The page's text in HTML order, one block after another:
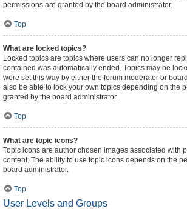
permissions are granted by the board administrator.
Top
What are locked topics?
Locked topics are topics where users can no longer
contained was automatically ended. Topics may be
were set this way by either the forum moderator or
also be able to lock your own topics depending on the
granted by the board administrator.
Top
What are topic icons?
Topic icons are author chosen images associated with
content. The ability to use topic icons depends on the
board administrator.
Top
User Levels and Groups